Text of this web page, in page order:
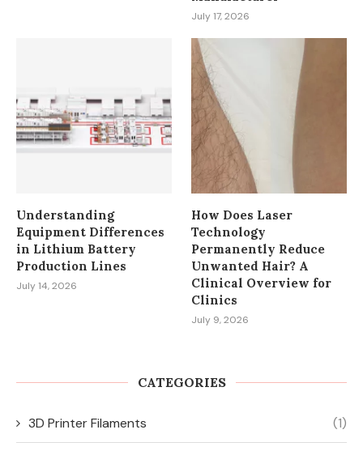
July 17, 2026
Understanding
Equipment Differences
in Lithium Battery
Production Lines
July 14, 2026
How Does Laser
Technology
Permanently Reduce
Unwanted Hair? A
Clinical Overview for
Clinics
July 9, 2026
CATEGORIES
3D Printer Filaments (1)